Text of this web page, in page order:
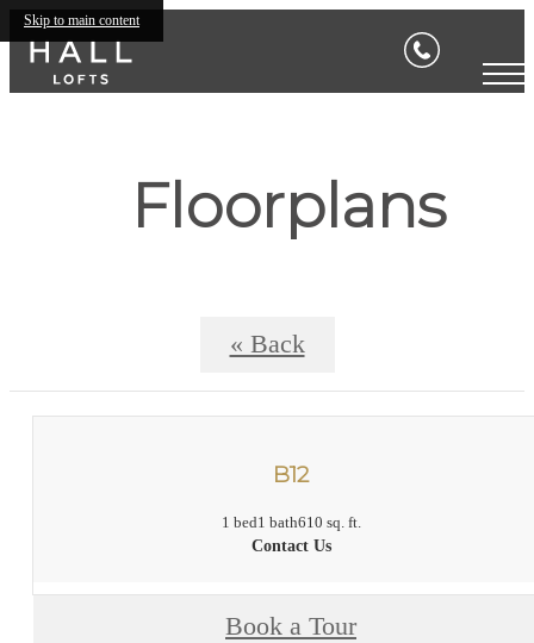
Skip to main content
Floorplans
« Back
B12
1 bed1 bath610 sq. ft.
Contact Us
Book a Tour